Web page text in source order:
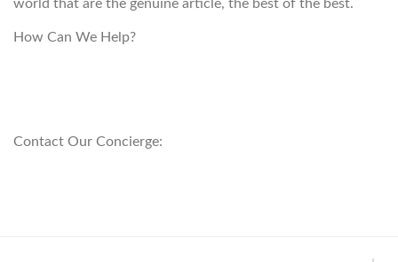
world that are the genuine article, the best of the best.
How Can We Help?
Contact Our Concierge: